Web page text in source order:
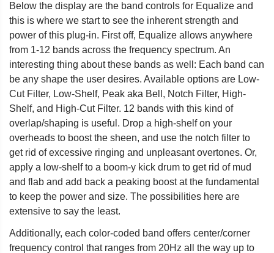
Below the display are the band controls for Equalize and
this is where we start to see the inherent strength and
power of this plug-in. First off, Equalize allows anywhere
from 1-12 bands across the frequency spectrum. An
interesting thing about these bands as well: Each band can
be any shape the user desires. Available options are Low-
Cut Filter, Low-Shelf, Peak aka Bell, Notch Filter, High-
Shelf, and High-Cut Filter. 12 bands with this kind of
overlap/shaping is useful. Drop a high-shelf on your
overheads to boost the sheen, and use the notch filter to
get rid of excessive ringing and unpleasant overtones. Or,
apply a low-shelf to a boom-y kick drum to get rid of mud
and flab and add back a peaking boost at the fundamental
to keep the power and size. The possibilities here are
extensive to say the least.
Additionally, each color-coded band offers center/corner
frequency control that ranges from 20Hz all the way up to